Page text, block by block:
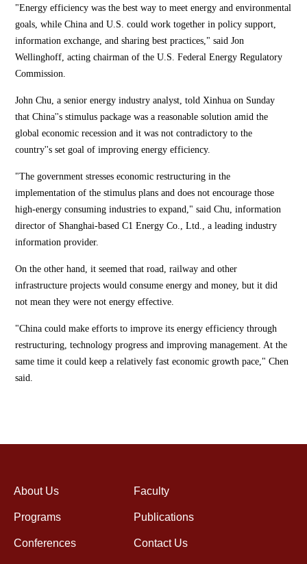
"Energy efficiency was the best way to meet energy and environmental
goals, while China and U.S. could work together in policy support,
information exchange, and sharing best practices," said Jon
Wellinghoff, acting chairman of the U.S. Federal Energy Regulatory
Commission.
John Chu, a senior energy industry analyst, told Xinhua on Sunday
that China''s stimulus package was a reasonable solution amid the
global economic recession and it was not contradictory to the
country''s set goal of improving energy efficiency.
"The government stresses economic restructuring in the
implementation of the stimulus plans and does not encourage those
high-energy consuming industries to expand," said Chu, information
director of Shanghai-based C1 Energy Co., Ltd., a leading industry
information provider.
On the other hand, it seemed that road, railway and other
infrastructure projects would consume energy and money, but it did
not mean they were not energy effective.
"China could make efforts to improve its energy efficiency through
restructuring, technology progress and improving management. At the
same time it could keep a relatively fast economic growth pace," Chen
said.
About Us Faculty
Programs Publications
Conferences Contact Us